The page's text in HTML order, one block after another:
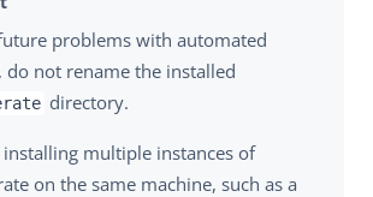
problems with automated
do not rename the installed
directory.
multiple instances of
on the same machine, such as a